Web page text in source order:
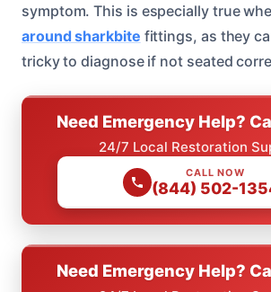
symptom. This is especially true
around sharkbite fittings, as they
tricky to diagnose if not seated
Need Emergency Help?
24/7 Local Restoration
CALL NOW
(844) 502-
Need Emergency Help?